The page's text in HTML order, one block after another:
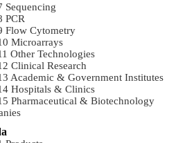
Sequencing
PCR
Flow Cytometry
Microarrays
Other Technologies
Clinical Research
Academic & Government Institutes
Hospitals & Clinics
Pharmaceutical & Biotechnology